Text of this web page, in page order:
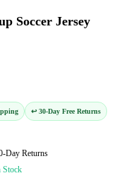
Soccer Jersey
↩️ 30-Day Free Returns
Day Returns
Stock